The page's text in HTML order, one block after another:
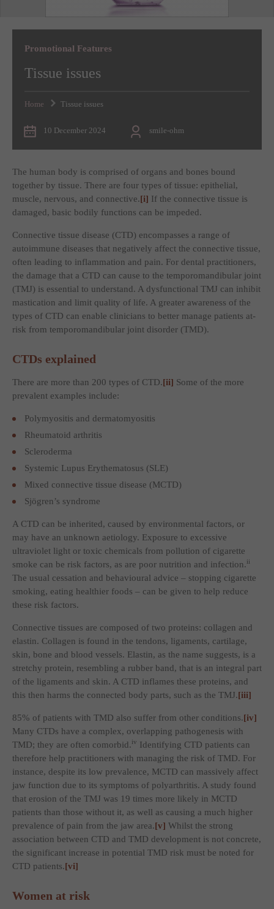
Promotional Features
Tissue issues
Home Tissue issues
10 December 2024 smile-ohm
The human body is comprised of organs and bones bound
together by tissue. There are four types of tissue: epithelial,
muscle, nervous, and connective.[i] If the connective tissue is
damaged, basic bodily functions can be impeded.
Connective tissue disease (CTD) encompasses a range of
autoimmune diseases that negatively affect the connective tissue,
often leading to inflammation and pain. For dental practitioners,
the damage that a CTD can cause to the temporomandibular joint
(TMJ) is essential to understand. A dysfunctional TMJ can inhibit
mastication and limit quality of life. A greater awareness of the
types of CTD can enable clinicians to better manage patients at-
risk from temporomandibular joint disorder (TMD).
CTDs explained
There are more than 200 types of CTD.[ii] Some of the more
prevalent examples include:
Polymyositis and dermatomyositis
Rheumatoid arthritis
Scleroderma
Systemic Lupus Erythematosus (SLE)
Mixed connective tissue disease (MCTD)
Sjögren’s syndrome
A CTD can be inherited, caused by environmental factors, or
may have an unknown aetiology. Exposure to excessive
ultraviolet light or toxic chemicals from pollution of cigarette
smoke can be risk factors, as are poor nutrition and infection.ii
The usual cessation and behavioural advice – stopping cigarette
smoking, eating healthier foods – can be given to help reduce
these risk factors.
Connective tissues are composed of two proteins: collagen and
elastin. Collagen is found in the tendons, ligaments, cartilage,
skin, bone and blood vessels. Elastin, as the name suggests, is a
stretchy protein, resembling a rubber band, that is an integral part
of the ligaments and skin. A CTD inflames these proteins, and
this then harms the connected body parts, such as the TMJ.[iii]
85% of patients with TMD also suffer from other conditions.[iv]
Many CTDs have a complex, overlapping pathogenesis with
TMD; they are often comorbid.iv Identifying CTD patients can
therefore help practitioners with managing the risk of TMD. For
instance, despite its low prevalence, MCTD can massively affect
jaw function due to its symptoms of polyarthritis. A study found
that erosion of the TMJ was 19 times more likely in MCTD
patients than those without it, as well as causing a much higher
prevalence of pain from the jaw area.[v] Whilst the strong
association between CTD and TMD development is not concrete,
the significant increase in potential TMD risk must be noted for
CTD patients.[vi]
Women at risk